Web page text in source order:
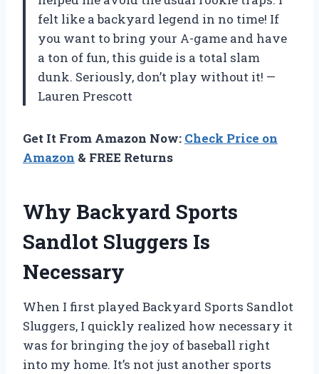
felt like a backyard legend in no time! If
you want to bring your A-game and have
a ton of fun, this guide is a total slam
dunk. Seriously, don’t play without it! —
Lauren Prescott
Get It From Amazon Now: Check Price on
Amazon & FREE Returns
Why Backyard Sports
Sandlot Sluggers Is
Necessary
When I first played Backyard Sports Sandlot
Sluggers, I quickly realized how necessary it
was for bringing the joy of baseball right
into my home. It’s not just another sports